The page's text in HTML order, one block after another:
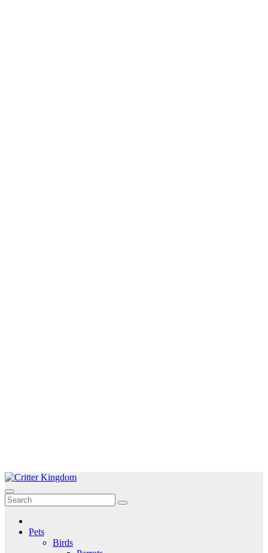
Skip
to
content
Critter Kingdom
Know all about your pets
Pets
Birds